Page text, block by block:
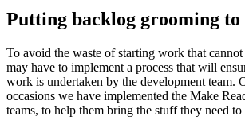
Putting backlog grooming
To avoid the waste of starting work that
may have to implement a process that will
work is undertaken by the development team.
occasions we have implemented the Make
teams, to help them bring the stuff they need to